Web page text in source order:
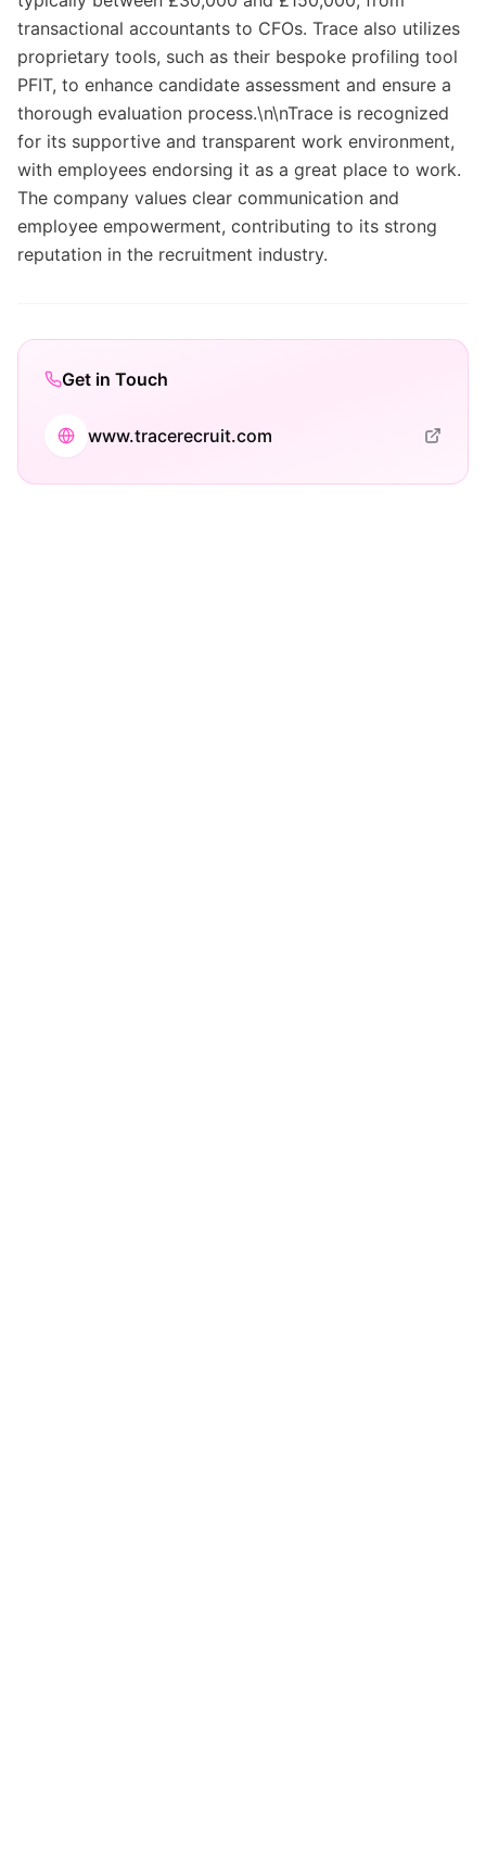
transactional accountants to CFOs. Trace also utilizes
proprietary tools, such as their bespoke profiling tool
PFIT, to enhance candidate assessment and ensure a
thorough evaluation process.\n\nTrace is recognized
for its supportive and transparent work environment,
with employees endorsing it as a great place to work.
The company values clear communication and
employee empowerment, contributing to its strong
reputation in the recruitment industry.
Get in Touch
www.tracerecruit.com